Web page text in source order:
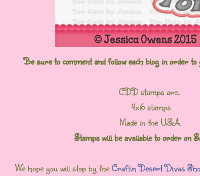
Be sure to comment and follow each blog in order
CDD stamps are..
4x6 stamps
Made in the USA
Stamps will be available to order on
We hope you will stop by theCraftin Desert Divas